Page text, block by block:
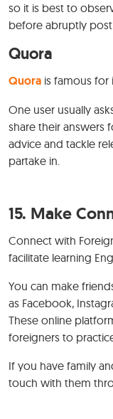
so it is best to
before abruptly
Quora
Quora is famous for
One user usually
share their answers
advice and tackle
partake in.
15. Make
Connect with
facilitate learning
You can make
as Facebook,
These online
foreigners to
If you have family
touch with them